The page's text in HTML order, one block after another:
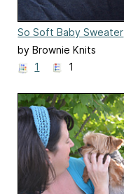
So Soft Baby Sweater
by Brownie Knits
1
1